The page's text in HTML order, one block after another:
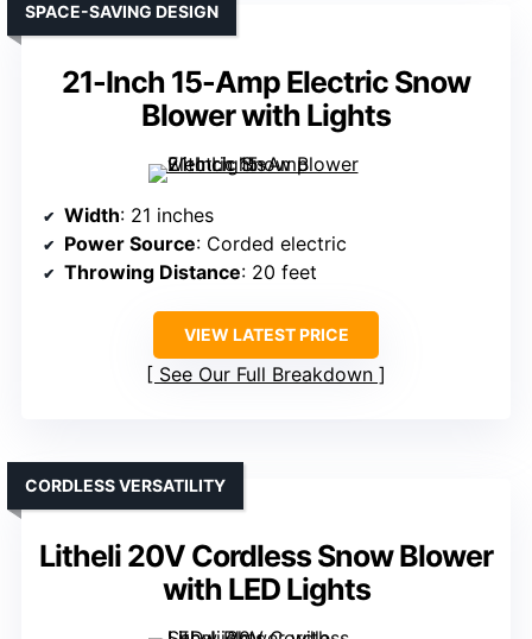
21-Inch 15-Amp Electric Snow
Blower with Lights
SPACE-SAVING DESIGN
Width: 21 inches
Power Source: Corded electric
Throwing Distance: 20 feet
VIEW LATEST PRICE
See Our Full Breakdown
Litheli 20V Cordless Snow Blower
with LED Lights
CORDLESS VERSATILITY